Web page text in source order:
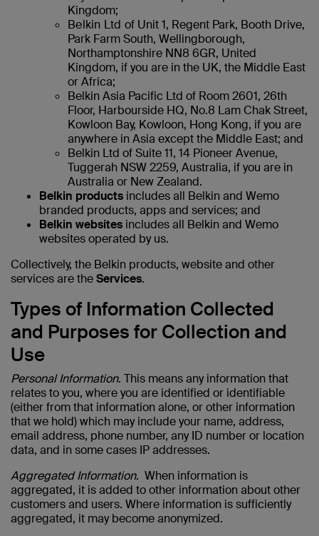
Kingdom;
Belkin Ltd of Unit 1, Regent Park, Booth Drive,
Park Farm South, Wellingborough,
Northamptonshire NN8 6GR, United
Kingdom, if you are in the UK, the Middle East
or Africa;
Belkin Asia Pacific Ltd of Room 2601, 26th
Floor, Harbourside HQ, No.8 Lam Chak Street,
Kowloon Bay, Kowloon, Hong Kong, if you are
anywhere in Asia except the Middle East; and
Belkin Ltd of Suite 11, 14 Pioneer Avenue,
Tuggerah NSW 2259, Australia, if you are in
Australia or New Zealand.
Belkin products includes all Belkin and Wemo
branded products, apps and services; and
Belkin websites includes all Belkin and Wemo
websites operated by us.
Collectively, the Belkin products, website and other
services are theServices.
Types of Information Collected
and Purposes for Collection and
Use
Personal Information. This means any information that
relates to you, where you are identified or identifiable
(either from that information alone, or other information
that we hold) which may include your name, address,
email address, phone number, any ID number or location
data, and in some cases IP addresses.
Aggregated Information. When information is
aggregated, it is added to other information about other
customers and users. Where information is sufficiently
aggregated, it may become anonymized.